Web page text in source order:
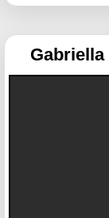
Gabriella